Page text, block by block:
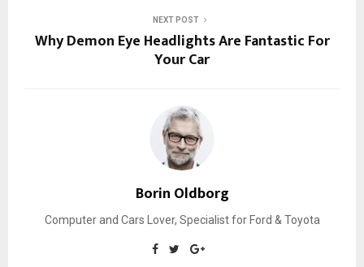
NEXT POST
Why Demon Eye Headlights Are Fantastic For
Your Car
Borin Oldborg
Computer and Cars Lover, Specialist for Ford & Toyota